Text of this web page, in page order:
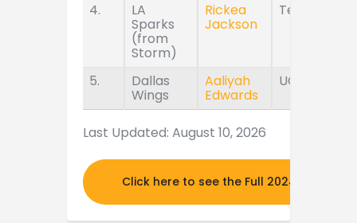
4. LA
Sparks
(from
Storm)
Rickea
Jackson
Tennessee
5. Dallas
Wings
Aaliyah
Edwards
UConn
Last Updated: August 10, 2026
Click here to see the Full 2024 MOCK